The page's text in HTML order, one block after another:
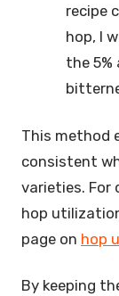
recipe
hop, I
the 5%
This method
consistent
varieties. For
hop
page on hop
By keeping